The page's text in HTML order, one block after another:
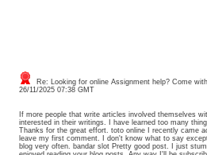
Re: Looking for online Assignment help? Come
26/11/2025 07:38 GMT
If more people that write articles involved themselves
interested in their writings. I have learned too many
Thanks for the great effort. toto online I recently came
leave my first comment. I don't know what to say
blog very often. bandar slot Pretty good post. I just